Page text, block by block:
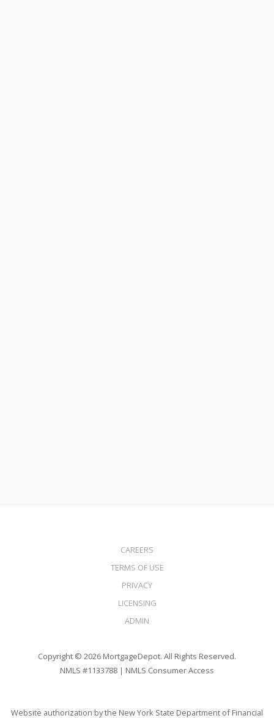
CAREERS
TERMS OF USE
PRIVACY
LICENSING
ADMIN
Copyright © 2026 MortgageDepot. All Rights Reserved.
NMLS #1133788 | NMLS Consumer Access
Website authorization by the New York State Department of Financial